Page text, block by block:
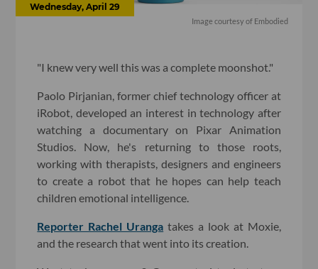
Wednesday, April 29
Image courtesy of Embodied
"I knew very well this was a complete moonshot."
Paolo Pirjanian, former chief technology officer at
iRobot, developed an interest in technology after
watching a documentary on Pixar Animation
Studios. Now, he's returning to those roots,
working with therapists, designers and engineers
to create a robot that he hopes can help teach
children emotional intelligence.
Reporter Rachel Uranga takes a look at Moxie,
and the research that went into its creation.